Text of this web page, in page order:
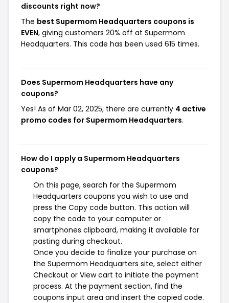
discounts right now?
The best Supermom Headquarters coupons is
EVEN, giving customers 20% off at Supermom
Headquarters. This code has been used 615 times.
Does Supermom Headquarters have any
coupons?
Yes! As of Mar 02, 2025, there are currently 4 active
promo codes for Supermom Headquarters.
How do I apply a Supermom Headquarters
coupons?
On this page, search for the Supermom
Headquarters coupons you wish to use and
press the Copy code button. This action will
copy the code to your computer or
smartphones clipboard, making it available for
pasting during checkout.
Once you decide to finalize your purchase on
the Supermom Headquarters site, select either
Checkout or View cart to initiate the payment
process. At the payment section, find the
coupons input area and insert the copied code.